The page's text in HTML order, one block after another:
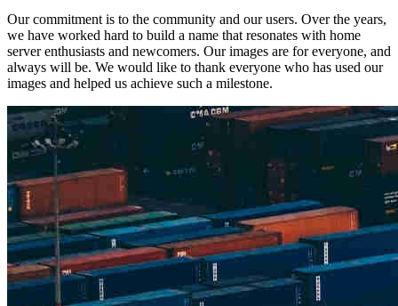
Our commitment is to the community and our users. Over the years,
we have worked hard to build a name that resonates with home
server enthusiasts and newcomers. Our images are for everyone, and
always will be. We would like to thank everyone who has used our
images and helped us achieve such a milestone.